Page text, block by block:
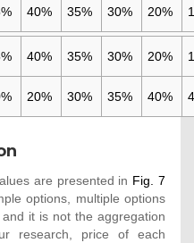
40% 35% 30% 20%
40% 35% 30% 20%
20% 30% 35% 40%
are presented in Fig. 7
options, multiple options
it is not the aggregation
research, price of each